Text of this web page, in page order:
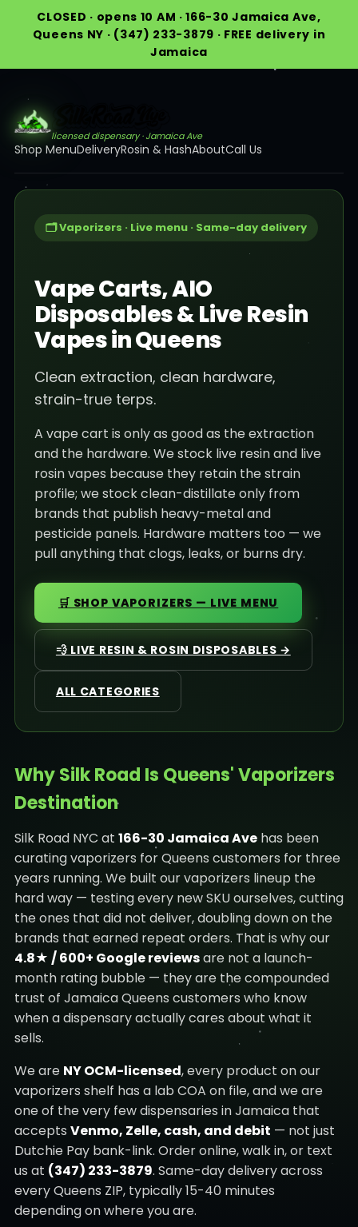
CLOSED · opens 10 AM · 166-30 Jamaica Ave,
Queens NY · (347) 233-3879 · FREE delivery in
Jamaica
licensed dispensary · Jamaica Ave
Shop MenuDeliveryRosin & HashAboutCall Us
🗂️ Vaporizers · Live menu · Same-day delivery
Vape Carts, AIO
Disposables & Live Resin
Vapes in Queens
Clean extraction, clean hardware,
strain-true terps.
A vape cart is only as good as the extraction
and the hardware. We stock live resin and live
rosin vapes because they retain the strain
profile; we stock clean-distillate only from
brands that publish heavy-metal and
pesticide panels. Hardware matters too — we
pull anything that clogs, leaks, or burns dry.
🛒 SHOP VAPORIZERS — LIVE MENU
💨 LIVE RESIN & ROSIN DISPOSABLES →
ALL CATEGORIES
Why Silk Road Is Queens' Vaporizers
Destination
Silk Road NYC at 166-30 Jamaica Avehas been
curating vaporizers for Queens customers for three
years running. We built our vaporizers lineup the
hard way — testing every new SKU ourselves, cutting
the ones that did not deliver, doubling down on the
brands that earned repeat orders. That is why our
4.8★ / 600+ Google reviewsare not a launch-
month rating bubble — they are the compounded
trust of Jamaica Queens customers who know
when a dispensary actually cares about what it
sells.
We are NY OCM-licensed, every product on our
vaporizers shelf has a lab COA on file, and we are
one of the very few dispensaries in Jamaica that
accepts Venmo, Zelle, cash, and debit — not just
Dutchie Pay bank-link. Order online, walk in, or text
us at (347) 233-3879. Same-day delivery across
every Queens ZIP, typically 15-40 minutes
depending on where you are.